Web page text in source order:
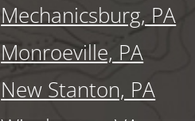
Mechanicsburg, PA
Monroeville, PA
New Stanton, PA